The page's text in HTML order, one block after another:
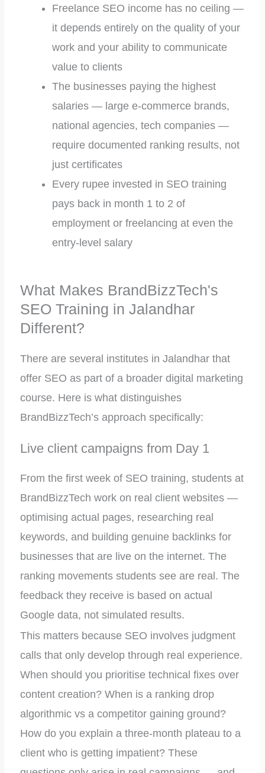
Freelance SEO income has no ceiling —
it depends entirely on the quality of your
work and your ability to communicate
value to clients
The businesses paying the highest
salaries — large e-commerce brands,
national agencies, tech companies —
require documented ranking results, not
just certificates
Every rupee invested in SEO training
pays back in month 1 to 2 of
employment or freelancing at even the
entry-level salary
What Makes BrandBizzTech's
SEO Training in Jalandhar
Different?
There are several institutes in Jalandhar that
offer SEO as part of a broader digital marketing
course. Here is what distinguishes
BrandBizzTech’s approach specifically:
Live client campaigns from Day 1
From the first week of SEO training, students at
BrandBizzTech work on real client websites —
optimising actual pages, researching real
keywords, and building genuine backlinks for
businesses that are live on the internet. The
ranking movements students see are real. The
feedback they receive is based on actual
Google data, not simulated results.
This matters because SEO involves judgment
calls that only develop through real experience.
When should you prioritise technical fixes over
content creation? When is a ranking drop
algorithmic vs a competitor gaining ground?
How do you explain a three-month plateau to a
client who is getting impatient? These